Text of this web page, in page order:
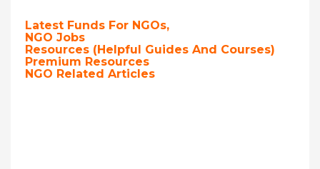
Latest Funds For NGOs,
NGO Jobs
Resources (Helpful Guides And Courses)
Premium Resources
NGO Related Articles